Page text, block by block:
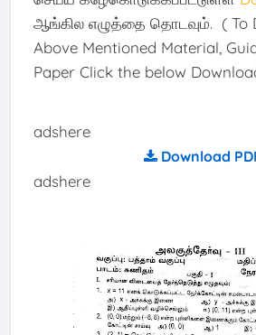
ஆங்கில எழுத்தை தொடவும். ( To
Above Mentioned Material,
Paper Click the below
adshere
Download
adshere